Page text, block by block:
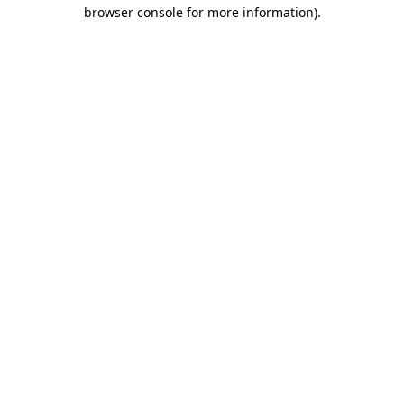
browser console for more information).